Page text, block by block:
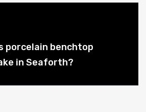
porcelain benchtop
in Seaforth?